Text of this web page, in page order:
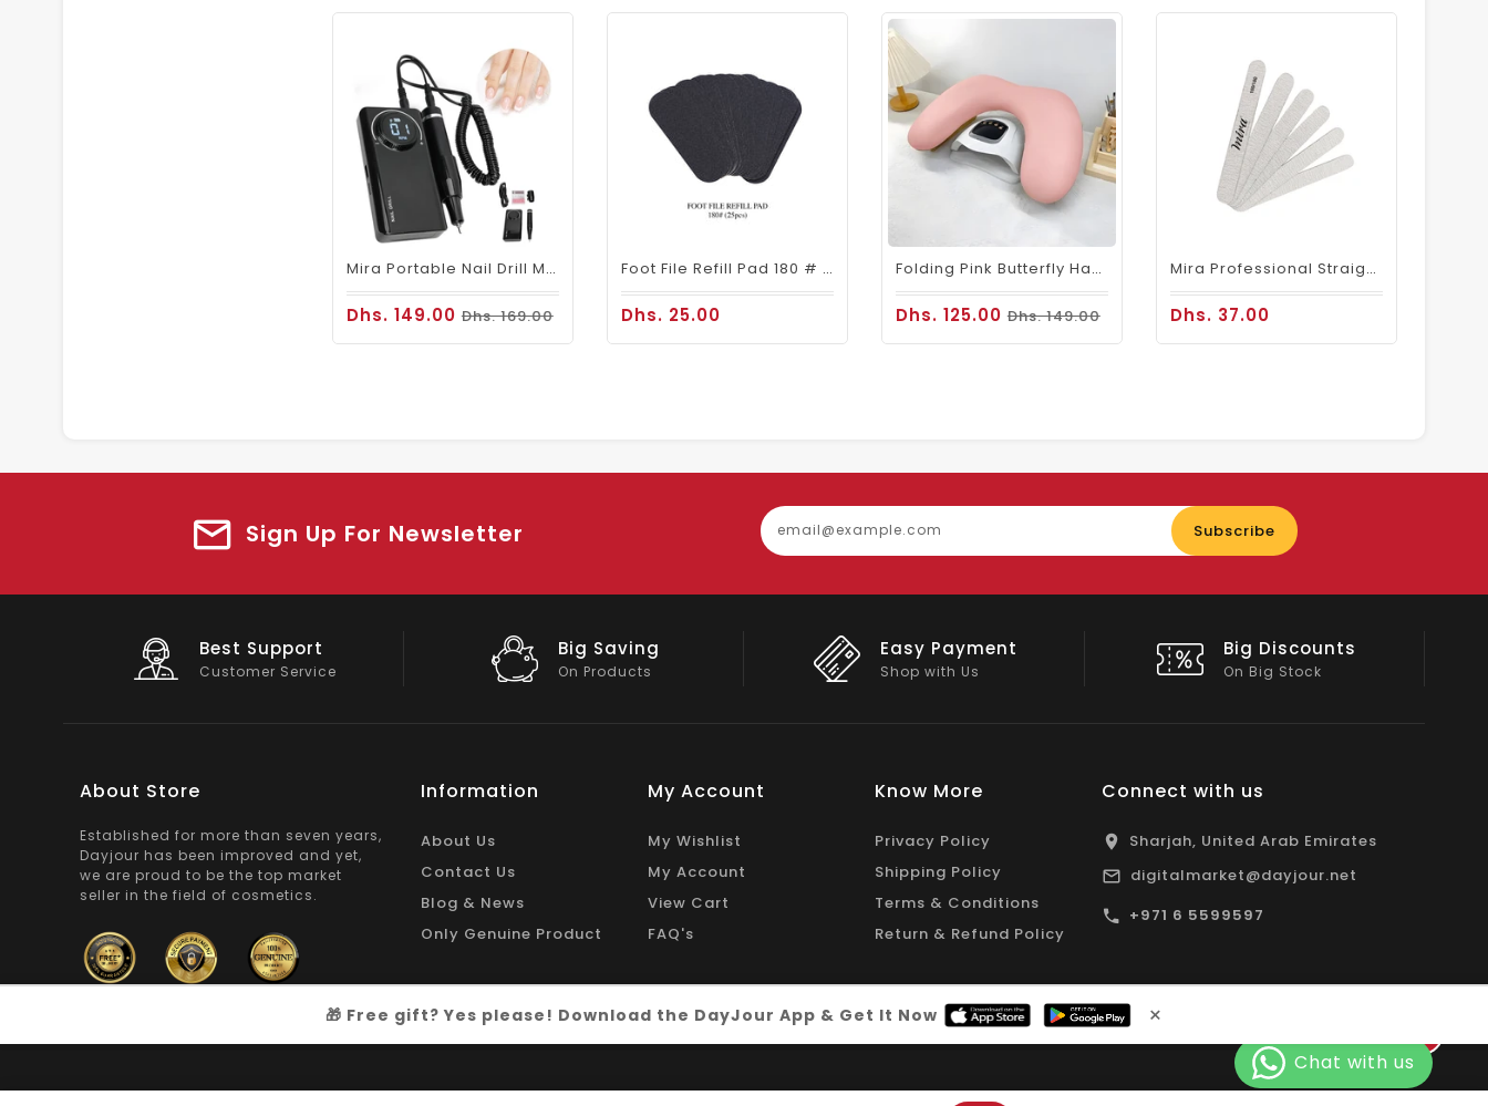
Mira Portable Nail Drill Machine M201 For Nail Salons
Dhs. 149.00Dhs. 169.00
Foot File Refill Pad 180 # 25pcs
Dhs. 25.00
Folding Pink Butterfly Hand Cushion For Comfortable Nail Art Sessions
Dhs. 125.00Dhs. 149.00
Mira Professional Straight Wooden Nail File 50 Pcs 716
Dhs. 37.00
Sign Up For Newsletter Subscribe
Big Saving
On Products
Easy Payment
Shop with Us
Big Discounts
On Big Stock
Shop Local
All Emirates*
About Store
Established for more than seven years,
Dayjour has been improved and yet,
we are proud to be the top market
seller in the field of cosmetics.
Information
About Us
Contact Us
Blog & News
Only Genuine Product
My Account
My Wishlist
My Account
View Cart
FAQ's
Know More
Privacy Policy
Shipping Policy
Terms & Conditions
Return & Refund Policy
Connect with us
Sharjah, United Arab Emirates
digitalmarket@dayjour.net
+971 6 5599597
🎁 Free gift? Yes please! Download the DayJour App & Get It Now ×